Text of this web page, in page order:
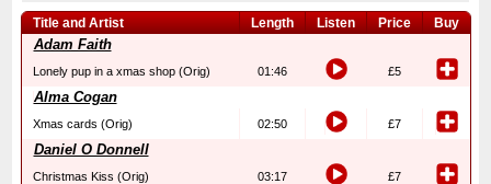
Title and Artist Length Listen Price Buy
Adam Faith
Lonely pup in a xmas shop (Orig) 01:46 £5
Alma Cogan
Xmas cards (Orig) 02:50 £7
Daniel O Donnell
Christmas Kiss (Orig) 03:17 £7